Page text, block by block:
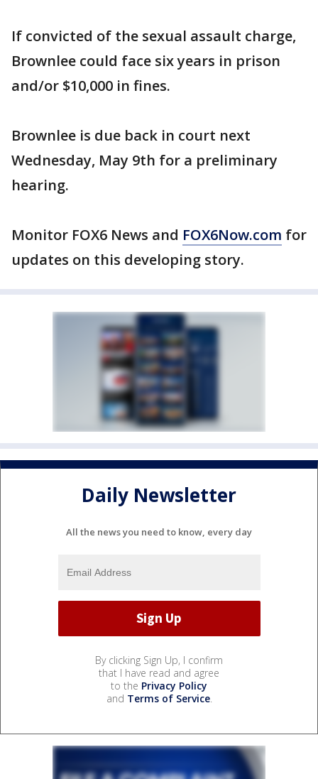
If convicted of the sexual assault charge,
Brownlee could face six years in prison
and/or $10,000 in fines.
Brownlee is due back in court next
Wednesday, May 9th for a preliminary
hearing.
Monitor FOX6 News and FOX6Now.com for
updates on this developing story.
Daily Newsletter
All the news you need to know, every day
By clicking Sign Up, I confirm
that I have read and agree
to the Privacy Policy
and Terms of Service.